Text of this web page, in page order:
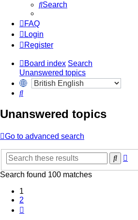
Search
FAQ
Login
Register
Board index Search
Unanswered topics
Search
Unanswered topics
Go to advanced search
Search
Search found 100 matches
1
2